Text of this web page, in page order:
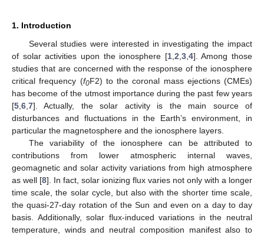
1. Introduction
Several studies were interested in investigating the impact
of solar activities upon the ionosphere [1, 2 3, 4]. Among those
studies that are concerned with the response of the ionosphere
critical frequency (f0F2) to the coronal mass ejections (CMEs)
has become of the utmost importance during the past few years
[5 6 7]. Actually, the solar activity is the main source of
disturbances and fluctuations in the Earth’s environment, in
particular the magnetosphere and the ionosphere layers.
The variability of the ionosphere can be attributed to
contributions from lower atmospheric internal waves,
geomagnetic and solar activity variations from high atmosphere
as well [8]. In fact, solar ionizing flux varies not only with a longer
time scale, the solar cycle, but also with the shorter time scale,
the quasi-27-day rotation of the Sun and even on a day to day
basis. Additionally, solar flux-induced variations in the neutral
temperature, winds and neutral composition manifest also to